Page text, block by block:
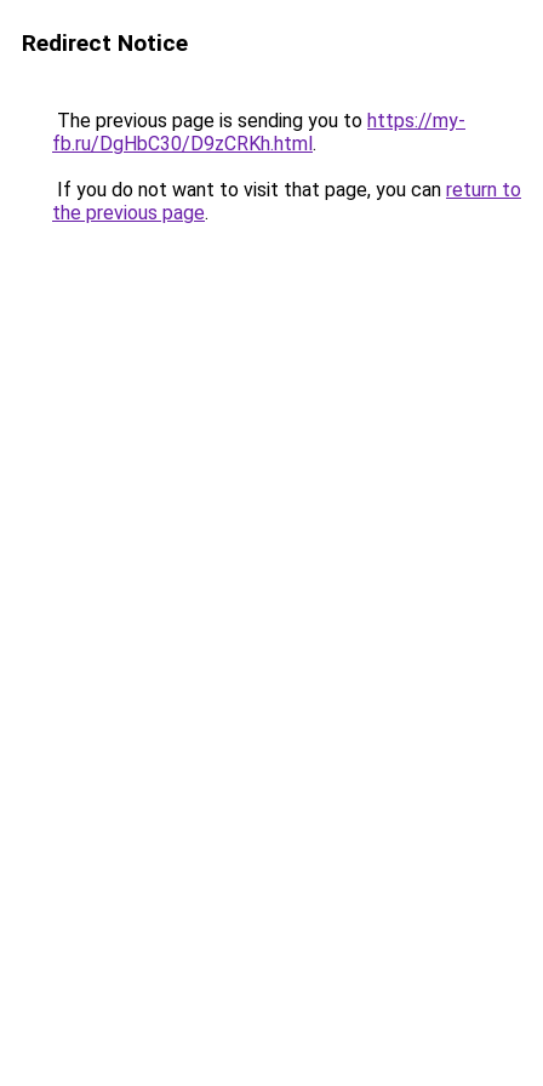
Redirect Notice
The previous page is sending you to https://my-
fb.ru/DgHbC30/D9zCRKh.html.
If you do not want to visit that page, you can return to
the previous page.